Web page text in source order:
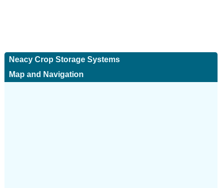
Neacy Crop Storage Systems
Map and Navigation